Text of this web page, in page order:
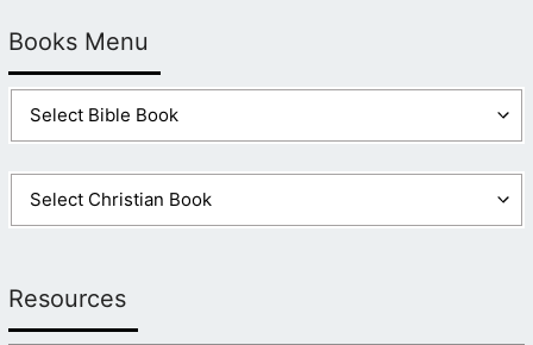
Books Menu
Resources